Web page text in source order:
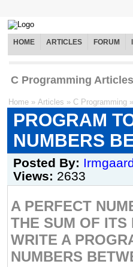
HOME ARTICLES FORUM
C Programming Articles
Home » Articles » C Programming »
PROGRAM
NUMBERS
Posted By:
Views: 2633
A PERFECT
THE SUM OF ITS
WRITE A
NUMBERS